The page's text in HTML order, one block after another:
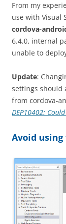
From my
use with Visual
cordova-
6.4.0, internal
unable to
Update:
settings should
from cordova-
DEP10402:
Avoid